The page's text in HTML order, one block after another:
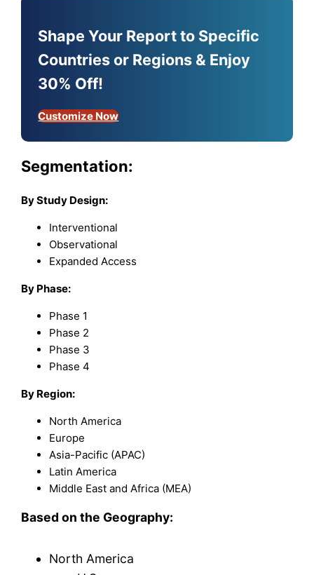
Shape Your Report to Specific
Countries or Regions & Enjoy
30% Off!
Customize Now
Segmentation:
By Study Design:
Interventional
Observational
Expanded Access
By Phase:
Phase 1
Phase 2
Phase 3
Phase 4
By Region:
North America
Europe
Asia-Pacific (APAC)
Latin America
Middle East and Africa (MEA)
Based on the Geography:
North America